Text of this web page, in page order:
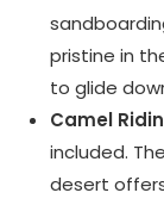
pristine in
to glide
Camel
included.
desert